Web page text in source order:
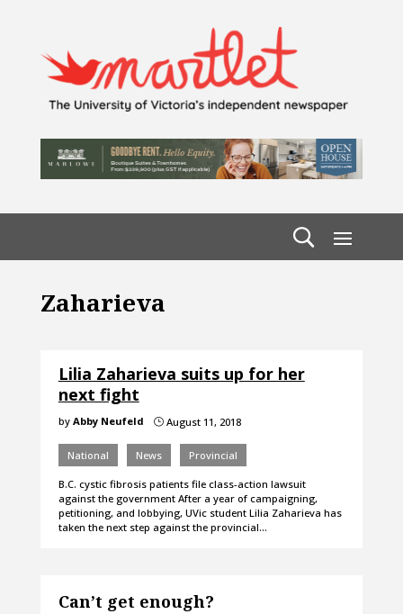
Zaharieva
Lilia Zaharieva suits up for her
next fight
by Abby Neufeld }August 11, 2018
National News Provincial
B.C. cystic fibrosis patients file class-action lawsuit
against the government After a year of campaigning,
petitioning, and lobbying, UVic student Lilia Zaharieva has
taken the next step against the provincial…
Can’t get enough?